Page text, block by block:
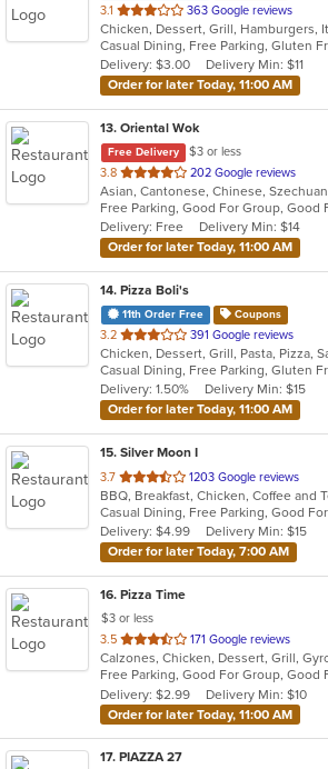
3.1 out
of
5
stars.
363 Google reviews
Delivery: $3.00
Delivery Min: $11
Order for later Today, 11:00 AM
13. Oriental Wok
Free Delivery
$3 or less
3.8 out
of
5
stars.
202 Google reviews
Asian, Cantonese, Chinese, Szechuan
Delivery: Free
Delivery Min: $14
Order for later Today, 11:00 AM
14. Pizza Boli's
11th Order Free Coupons
3.2 out
of
5
stars.
391 Google reviews
Delivery: 1.50%
Delivery Min: $15
Order for later Today, 11:00 AM
15. Silver Moon I
3.7 out
of
5
stars.
1203 Google reviews
Delivery: $4.99
Delivery Min: $15
Order for later Today, 7:00 AM
16. Pizza Time
$3 or less
3.5 out
of
5
stars.
171 Google reviews
Delivery: $2.99
Delivery Min: $10
Order for later Today, 11:00 AM
17. PIAZZA 27